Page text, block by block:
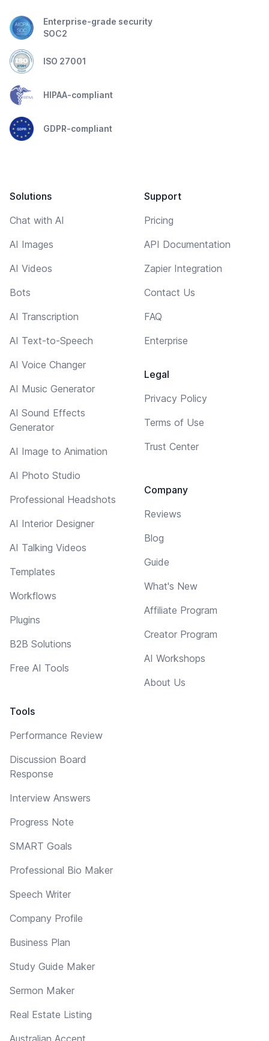
Enterprise-grade security
SOC2
ISO 27001
HIPAA-compliant
GDPR-compliant
Solutions
Chat with AI
AI Images
AI Videos
Bots
AI Transcription
AI Text-to-Speech
AI Voice Changer
AI Music Generator
AI Sound Effects
Generator
AI Image to Animation
AI Photo Studio
Professional Headshots
AI Interior Designer
AI Talking Videos
Templates
Workflows
Plugins
B2B Solutions
Free AI Tools
Tools
Performance Review
Discussion Board
Response
Interview Answers
Progress Note
SMART Goals
Professional Bio Maker
Speech Writer
Company Profile
Business Plan
Study Guide Maker
Sermon Maker
Real Estate Listing
Australian Accent
Support
Pricing
API Documentation
Zapier Integration
Contact Us
FAQ
Enterprise
Legal
Privacy Policy
Terms of Use
Trust Center
Company
Reviews
Blog
Guide
What's New
Affiliate Program
Creator Program
AI Workshops
About Us